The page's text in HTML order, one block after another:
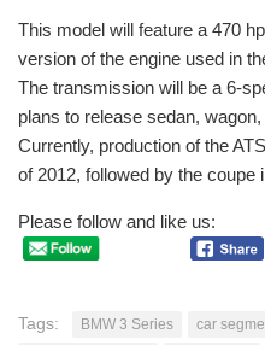
This model will feature a 470
version of the engine used in
The transmission will be a 6-
plans to release sedan,
Currently, production of the
of 2012, followed by the coupe
Please follow and like us:
Tags: BMW 3 Series car